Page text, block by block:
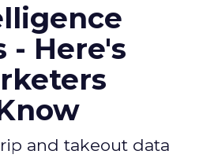
- Here's
and takeout data